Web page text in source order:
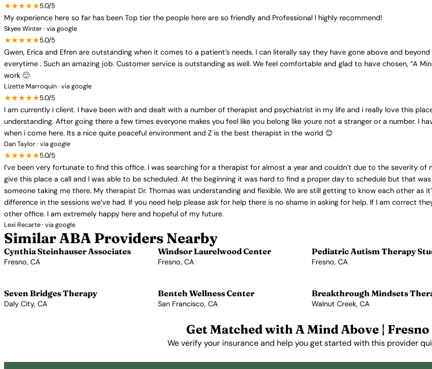
★★★★★5.0/5
My experience here so far has been Top tier the people here are so friendly and Professional I highly recommend!
Skyee Winter · via google
★★★★★5.0/5
Gwen, Erica and Efren are outstanding when it comes to a patient’s needs. I can literally say they have gone above and
everytime . Such an amazing job. Customer service is outstanding as well. We feel comfortable and glad to have chosen, “A
work 🙂
Lizette Marroquin · via google
★★★★★5.0/5
I am currently i client. I have been with and dealt with a number of therapist and psychiatrist in my life and i really love this
understanding. After going there a few times everyone makes you feel like you belong like youre not a stranger or a number. I
when i come here. Its a nice quite peaceful environment and Z is the best therapist in the world 😊
Dan Taylor · via google
★★★★★5.0/5
I’ve been very fortunate to find this office. I was searching for a therapist for almost a year and couldn’t due to the severity
give this place a call and I was able to be scheduled. At the beginning it was hard to find a proper day to schedule but that
someone taking me there. My therapist Dr. Thomas was understanding and flexible. We are still getting to know each other as
difference in the sessions we’ve had. If you need help please ask for help there is no shame in asking for help. If I am correct
other office. I am extremely happy here and hopeful of my future.
Lexi Recarte · via google
Similar ABA Providers Nearby
Cynthia Steinhauser Associates
Fresno, CA
Windsor Laurelwood Center
Fresno, CA
Pediatric Autism Therapy
Fresno, CA
Seven Bridges Therapy
Daly City, CA
Benteh Wellness Center
San Francisco, CA
Breakthrough Mindsets
Walnut Creek, CA
Get Matched with A Mind Above | Fresno
We verify your insurance and help you get started with this provider